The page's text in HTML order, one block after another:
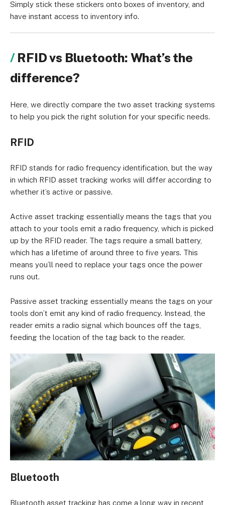
Simply stick these stickers onto boxes of inventory, and
have instant access to inventory info.
RFID vs Bluetooth: What’s the
difference?
Here, we directly compare the two asset tracking systems
to help you pick the right solution for your specific needs.
RFID
RFID stands for radio frequency identification, but the way
in which RFID asset tracking works will differ according to
whether it’s active or passive.
Active asset tracking essentially means the tags that you
attach to your tools emit a radio frequency, which is picked
up by the RFID reader. The tags require a small battery,
which has a lifetime of around three to five years. This
means you’ll need to replace your tags once the power
runs out.
Passive asset tracking essentially means the tags on your
tools don’t emit any kind of radio frequency. Instead, the
reader emits a radio signal which bounces off the tags,
feeding the location of the tag back to the reader.
Bluetooth
Bluetooth asset tracking has come a long way in recent